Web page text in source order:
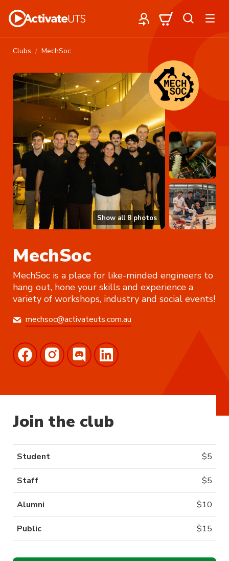
Clubs MechSoc
Show all 8 photos
MechSoc
MechSoc is a place for like-minded engineers to
hang out, hone your skills and experience a
variety of workshops, industry and social events!
mechsoc@activateuts.com.au
Join the club
Student $5
Staff $5
Alumni $10
Public $15